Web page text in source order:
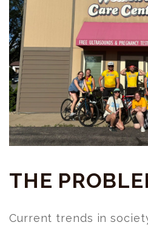
THE
Current trends in